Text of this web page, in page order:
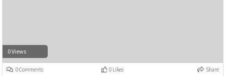
0 Views
0 Comments 0 Likes Share